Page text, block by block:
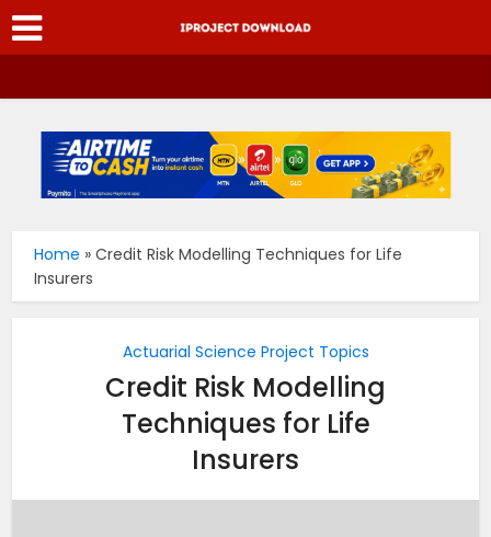
Home »Credit Risk Modelling Techniques for Life
Insurers
Actuarial Science Project Topics
Credit Risk Modelling
Techniques for Life
Insurers